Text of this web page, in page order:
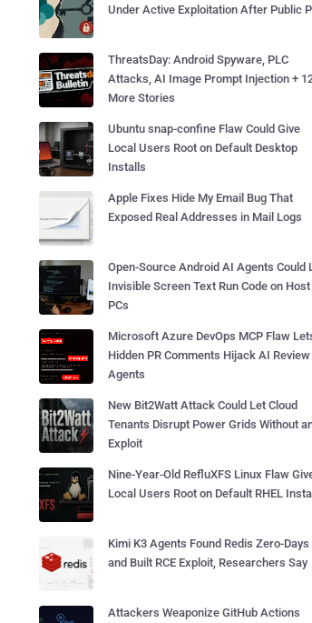
Under Active Exploitation After Public
ThreatsDay: Android Spyware, PLC
Attacks, AI Image Prompt Injection +
More Stories
Ubuntu snap-confine Flaw Could Give
Local Users Root on Default Desktop
Installs
Apple Fixes Hide My Email Bug That
Exposed Real Addresses in Mail Logs
Open-Source Android AI Agents Could
Invisible Screen Text Run Code on Host
PCs
Microsoft Azure DevOps MCP Flaw
Hidden PR Comments Hijack AI Review
Agents
New Bit2Watt Attack Could Let Cloud
Tenants Disrupt Power Grids Without
Exploit
Nine-Year-Old RefluXFS Linux Flaw
Local Users Root on Default RHEL
Kimi K3 Agents Found Redis Zero-Days
and Built RCE Exploit, Researchers Say
Attackers Weaponize GitHub Actions